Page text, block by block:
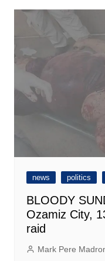
news politics
BLOODY
Ozamiz City,
raid
Mark Pere